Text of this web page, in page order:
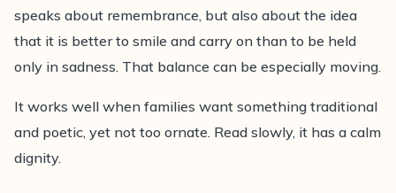
speaks about remembrance, but also about the idea
that it is better to smile and carry on than to be held
only in sadness. That balance can be especially moving.
It works well when families want something traditional
and poetic, yet not too ornate. Read slowly, it has a calm
dignity.